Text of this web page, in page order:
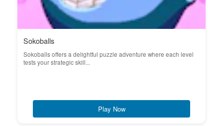
Sokoballs
Sokoballs offers a delightful puzzle adventure where each level
tests your strategic skill...
Play Now